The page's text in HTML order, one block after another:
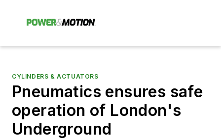
CYLINDERS & ACTUATORS
Pneumatics ensures safe
operation of London's
Underground